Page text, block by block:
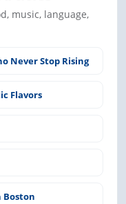
music, language,
Never Stop Rising
Flavors
Boston